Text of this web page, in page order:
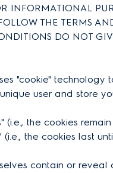
INFORMATIONAL
THE TERMS
DO NOT
"cookie"
user and store
(i.e., the cookies
(i.e., the cookies last
contain or